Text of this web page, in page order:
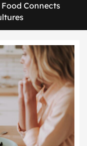
Connects